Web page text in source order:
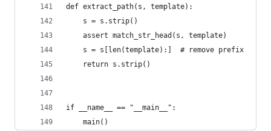
def extract_path(s, template):
    s = s.strip()
    assert match_str_head(s, template)
    s = s[len(template):]  # remove prefix
    return s.strip()
if __name__ == "__main__":
    main()